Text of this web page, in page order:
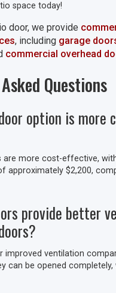
space today!
door, we provide
, including garage
commercial overhead
Questions
option is more
are more cost-effective,
approximately $2,200,
provide better
improved ventilation
can be opened